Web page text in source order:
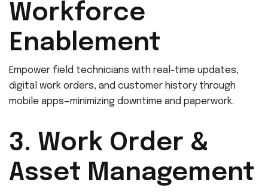
Workforce
Enablement
Empower field technicians with real-time updates,
digital work orders, and customer history through
mobile apps—minimizing downtime and paperwork.
3. Work Order &
Asset Management